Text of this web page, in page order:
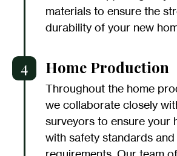
materials to ensure the
durability of your new
4 Home Production
Throughout the home
we collaborate closely
surveyors to ensure your
with safety standards and